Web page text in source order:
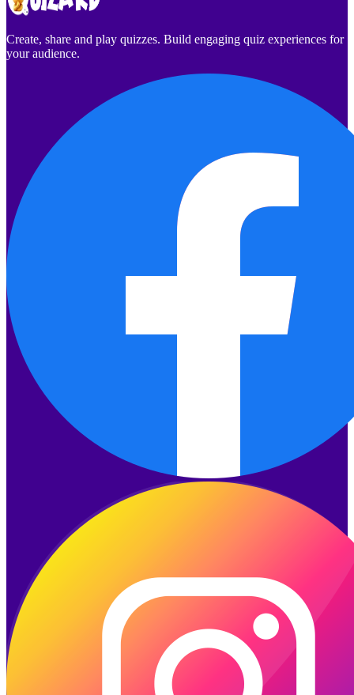
Create, share and play quizzes. Build engaging quiz experiences for
your audience.